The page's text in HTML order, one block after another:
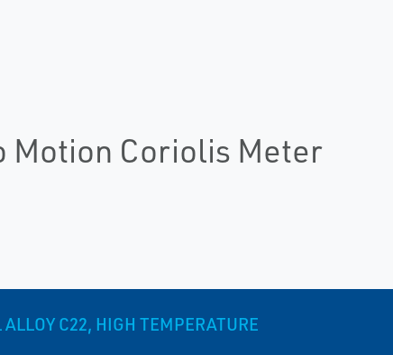
Motion Coriolis Meter
C22, HIGH TEMPERATURE